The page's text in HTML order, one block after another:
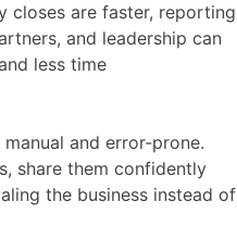
closes are faster, reporting
and leadership can
less time
and error-prone.
share them confidently
the business instead of